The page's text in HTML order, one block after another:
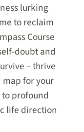
lurking
to reclaim
Course
doubt and
– thrive
for your
profound
life direction